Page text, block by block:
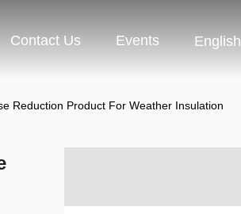
Contact Us Events English
Reduction Product For Weather Insulation